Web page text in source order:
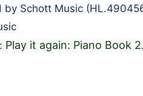
by Schott Music
Play it again: Piano Book 2